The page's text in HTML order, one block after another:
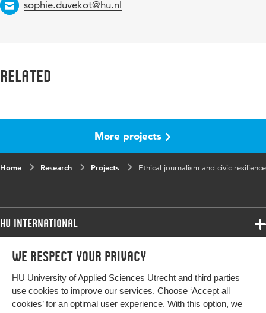
We respect your privacy
HU University of Applied Sciences Utrecht and third parties
use cookies to improve our services. Choose ‘Accept all
cookies’ for an optimal user experience. With this option, we
Email
sophie.duvekot@hu.nl
Related
More projects
Home Research Projects Ethical journalism and civic resilience
HU International
Programmes
Study at HU
About HU
Programmes
Bachelor
Exchange
More HU Sites